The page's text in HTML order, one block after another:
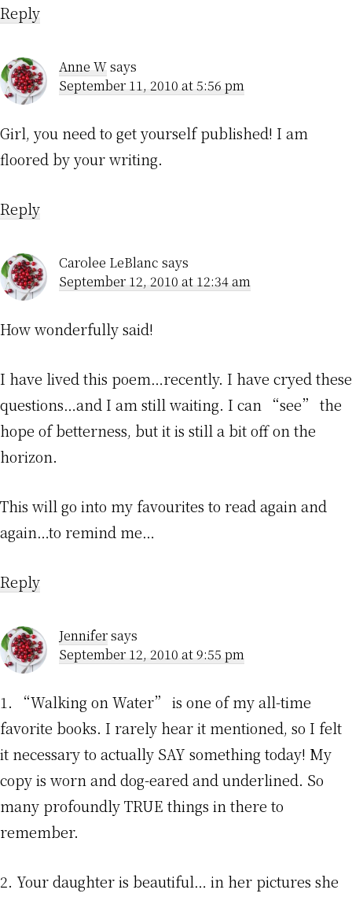
Reply
Anne Wsays
September 11, 2010 at 5:56 pm
Girl, you need to get yourself published! I am
floored by your writing.
Reply
Carolee LeBlanc says
September 12, 2010 at 12:34 am
How wonderfully said!
I have lived this poem…recently. I have cryed these
questions…and I am still waiting. I can “see” the
hope of betterness, but it is still a bit off on the
horizon.
This will go into my favourites to read again and
again…to remind me…
Reply
Jennifersays
September 12, 2010 at 9:55 pm
1. “Walking on Water” is one of my all-time
favorite books. I rarely hear it mentioned, so I felt
it necessary to actually SAY something today! My
copy is worn and dog-eared and underlined. So
many profoundly TRUE things in there to
remember.
2. Your daughter is beautiful… in her pictures she